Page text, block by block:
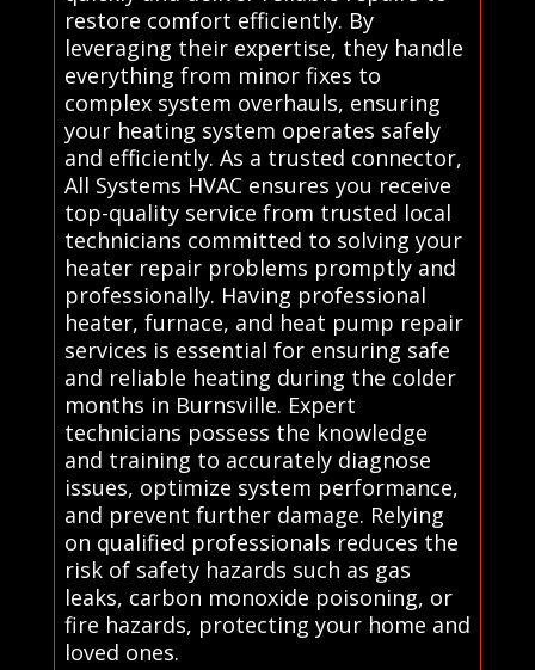
restore comfort efficiently. By
leveraging their expertise, they handle
everything from minor fixes to
complex system overhauls, ensuring
your heating system operates safely
and efficiently. As a trusted connector,
All Systems HVAC ensures you receive
top-quality service from trusted local
technicians committed to solving your
heater repair problems promptly and
professionally. Having professional
heater, furnace, and heat pump repair
services is essential for ensuring safe
and reliable heating during the colder
months in Burnsville. Expert
technicians possess the knowledge
and training to accurately diagnose
issues, optimize system performance,
and prevent further damage. Relying
on qualified professionals reduces the
risk of safety hazards such as gas
leaks, carbon monoxide poisoning, or
fire hazards, protecting your home and
loved ones.